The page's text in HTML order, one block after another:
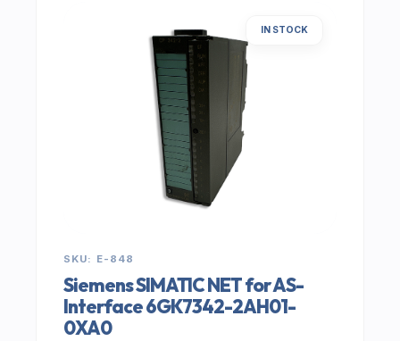
IN STOCK
SKU: E-848
Siemens SIMATIC NET for AS-
Interface 6GK7342-2AH01-
0XA0